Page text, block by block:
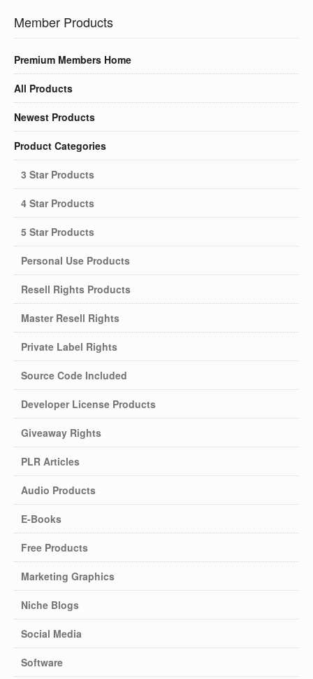
Member Products
Premium Members Home
All Products
Newest Products
Product Categories
3 Star Products
4 Star Products
5 Star Products
Personal Use Products
Resell Rights Products
Master Resell Rights
Private Label Rights
Source Code Included
Developer License Products
Giveaway Rights
PLR Articles
Audio Products
E-Books
Free Products
Marketing Graphics
Niche Blogs
Social Media
Software